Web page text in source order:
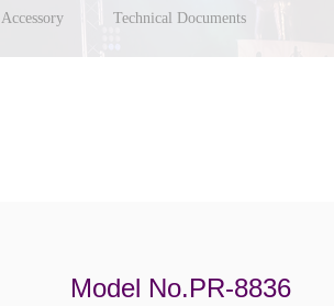
Accessory Technical Documents
Model No.PR-8836